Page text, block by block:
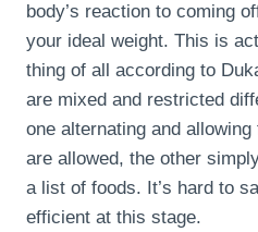
body’s reaction to coming
your ideal weight. This is
thing of all according to
are mixed and restricted
one alternating and
are allowed, the other
a list of foods. It’s hard to
efficient at this stage.